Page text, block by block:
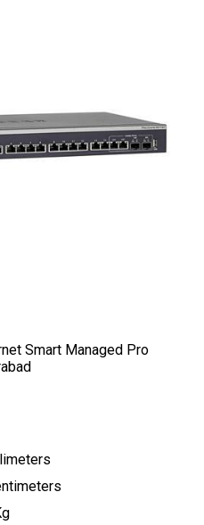
Smart Managed Pro